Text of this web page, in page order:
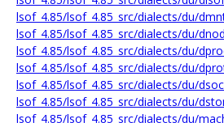
lsof_4.85/lsof_4.85_src/dialects/du/
lsof_4.85/lsof_4.85_src/dialects/du/
lsof_4.85/lsof_4.85_src/dialects/du/
lsof_4.85/lsof_4.85_src/dialects/du/
lsof_4.85/lsof_4.85_src/dialects/du/
lsof_4.85/lsof_4.85_src/dialects/du/
lsof_4.85/lsof_4.85_src/dialects/du/